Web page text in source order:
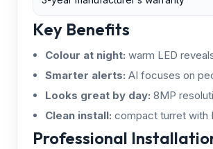
Key Benefits
Colour at night: warm LED
Smarter alerts: AI focuses on
Looks great by day: 8MP
Clean install: compact turret with
Professional